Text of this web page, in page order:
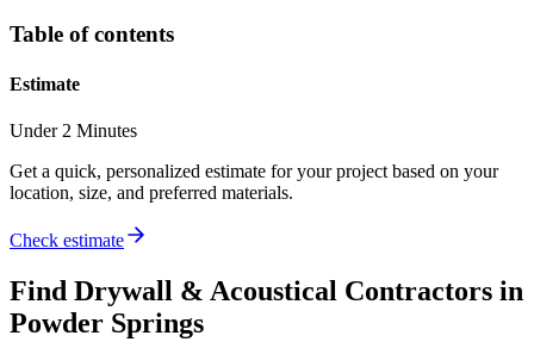
Table of contents
Estimate
Under 2 Minutes
Get a quick, personalized estimate for your project based on your
location, size, and preferred materials.
Check estimate
Find Drywall & Acoustical Contractors in
Powder Springs